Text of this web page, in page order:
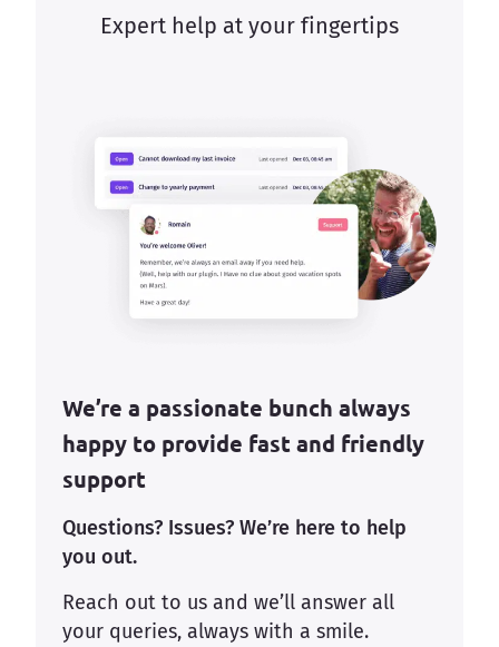
Expert help at your fingertips
We’re a passionate bunch always
happy to provide fast and friendly
support
Questions? Issues? We’re here to help
you out.
Reach out to us and we’ll answer all
your queries, always with a smile.